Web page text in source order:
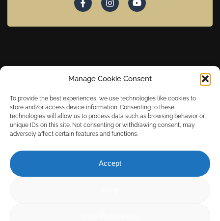
Manage Cookie Consent
To provide the best experiences, we use technologies like cookies to
store and/or access device information. Consenting to these
technologies will allow us to process data such as browsing behavior or
unique IDs on this site. Not consenting or withdrawing consent, may
adversely affect certain features and functions.
Accept
Copyright © 2024 Caley Marina. Powered by Media Links Online.